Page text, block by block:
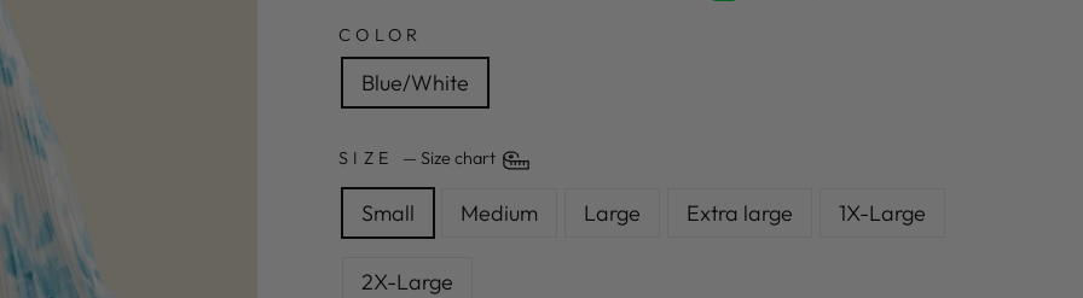
COLOR
Blue/White
SIZE — Size chart
Small Medium Large Extra large 1X-Large
2X-Large